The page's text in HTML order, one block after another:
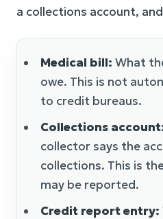
a collections account,
Medical bill: What
owe. This is not
to credit bureaus.
Collections
collector says the
collections. This is
may be reported.
Credit report entry: